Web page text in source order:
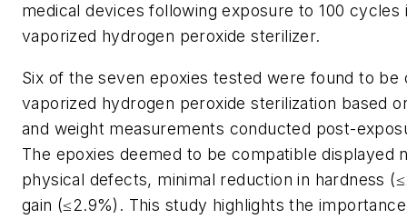
medical devices following exposure to 100
vaporized hydrogen peroxide sterilizer.
Six of the seven epoxies tested were found to be
vaporized hydrogen peroxide sterilization based
and weight measurements conducted post-
The epoxies deemed to be compatible displayed
physical defects, minimal reduction in hardness
gain (≤2.9%). This study highlights the